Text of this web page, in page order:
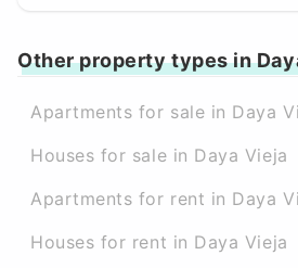
Other property types in
Apartments for sale in Daya
Houses for sale in Daya Vieja
Apartments for rent in Daya
Houses for rent in Daya Vieja